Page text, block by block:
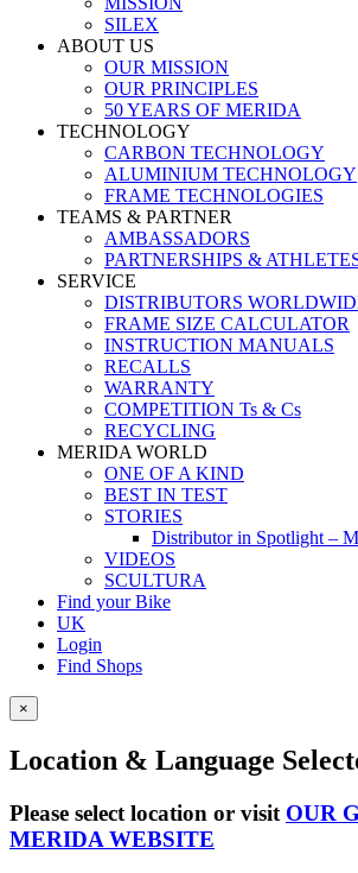
SILEX
ABOUT US
OUR MISSION
OUR PRINCIPLES
50 YEARS OF MERIDA
TECHNOLOGY
CARBON TECHNOLOGY
ALUMINIUM TECHNOLOGY
FRAME TECHNOLOGIES
TEAMS & PARTNER
AMBASSADORS
PARTNERSHIPS &
SERVICE
DISTRIBUTORS
FRAME SIZE CALCULATOR
INSTRUCTION MANUALS
RECALLS
WARRANTY
COMPETITION Ts & Cs
RECYCLING
MERIDA WORLD
ONE OF A KIND
BEST IN TEST
STORIES
Distributor in Spotlight –
VIDEOS
SCULTURA
Find your Bike
UK
Login
Find Shops
×
Location & Language
Please select location or visit OUR
MERIDA WEBSITE